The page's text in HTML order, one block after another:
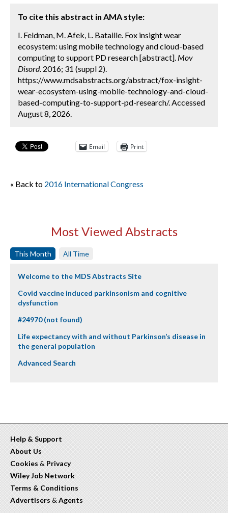
To cite this abstract in AMA style:
I. Feldman, M. Afek, L. Bataille. Fox insight wear
ecosystem: using mobile technology and cloud-based
computing to support PD research [abstract]. Mov
Disord. 2016; 31 (suppl 2).
https://www.mdsabstracts.org/abstract/fox-insight-
wear-ecosystem-using-mobile-technology-and-cloud-
based-computing-to-support-pd-research/. Accessed
August 8, 2026.
Email Print
« Back to 2016 International Congress
Most Viewed Abstracts
This Month All Time
Welcome to the MDS Abstracts Site
Covid vaccine induced parkinsonism and cognitive
dysfunction
#24970 (not found)
Life expectancy with and without Parkinson’s disease in
the general population
Advanced Search
Help & Support
About Us
Cookies & Privacy
Wiley Job Network
Terms & Conditions
Advertisers & Agents